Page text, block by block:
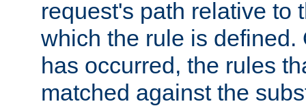
request's path relative to
which the rule is defined.
has occurred, the rules
matched against the